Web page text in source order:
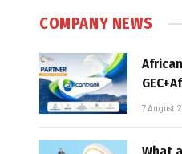
COMPANY NEWS
7 August